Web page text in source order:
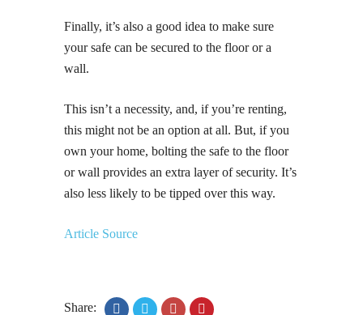
Finally, it’s also a good idea to make sure
your safe can be secured to the floor or a
wall.
This isn’t a necessity, and, if you’re renting,
this might not be an option at all. But, if you
own your home, bolting the safe to the floor
or wall provides an extra layer of security. It’s
also less likely to be tipped over this way.
Article Source
Share: